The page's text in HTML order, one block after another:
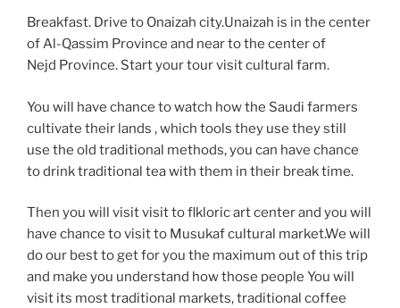
Breakfast. Drive to Onaizah city.Unaizah is in the center
of Al-Qassim Province and near to the center of
Nejd Province. Start your tour visit cultural farm.
You will have chance to watch how the Saudi farmers
cultivate their lands , which tools they use they still
use the old traditional methods, you can have chance
to drink traditional tea with them in their break time.
Then you will visit visit to flkloric art center and you will
have chance to visit to Musukaf cultural market.We will
do our best to get for you the maximum out of this trip
and make you understand how those people You will
visit its most traditional markets, traditional coffee